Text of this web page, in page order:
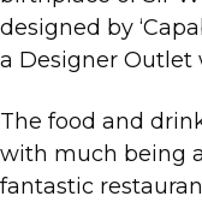
designed by
a Designer Outlet
The food and
with much being
fantastic